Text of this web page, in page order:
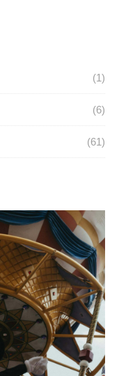
(1)
(6)
(61)